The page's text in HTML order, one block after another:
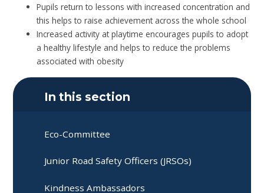
Pupils return to lessons with increased concentration and
this helps to raise achievement across the whole school
Increased activity at playtime encourages pupils to adopt
a healthy lifestyle and helps to reduce the problems
associated with obesity
In this section
Eco-Committee
Junior Road Safety Officers (JRSOs)
Kindness Ambassadors